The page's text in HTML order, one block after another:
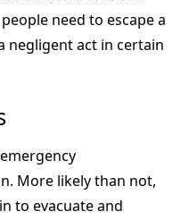
need to escape a
negligent act in certain
More likely than not,
to evacuate and